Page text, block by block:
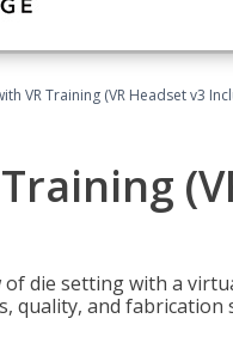
VR Training (VR Headset v3
die setting with a
quality, and fabrication